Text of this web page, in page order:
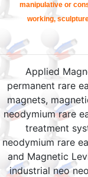
manipulative or
working,
Applied
permanent rare
magnets,
neodymium rare
treatment
neodymium rare
and Magnetic
industrial neo